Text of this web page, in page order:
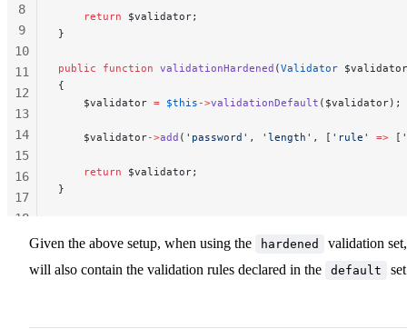
    return
$validator;
}
public function validationHardened (Validator
{
    $validator
= $this ->validationDefault ($validator);
    $validator
->add ( 'password' , 'length' , [ 'rule' => [
    return
$validator;
}
8
9
10
11
12
13
14
15
16
17
18
Given the above setup, when using the hardened
validation
will also contain the validation rules declared in the
default